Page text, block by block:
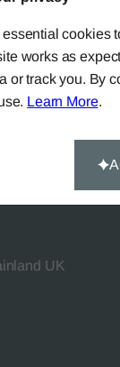
UK
cookies
works as
or track you. By
Learn More.